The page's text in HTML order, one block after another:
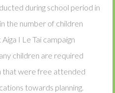
during school period in
the number of children
I Le Tai campaign
children are required
that were free attended
towards planning.